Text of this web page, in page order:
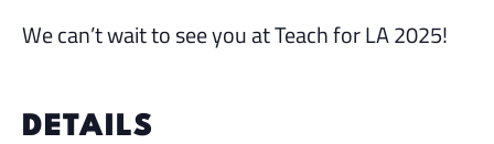
We can’t wait to see you at Teach for LA 2025!
DETAILS